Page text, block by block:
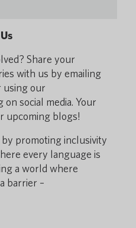
Share your
with us by emailing
using our
social media. Your
upcoming blogs!
promoting inclusivity
every language is
a world where
barrier –